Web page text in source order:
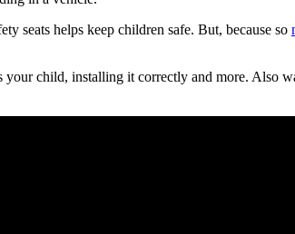
seats helps keep children safe. But, because so
your child, installing it correctly and more. Also